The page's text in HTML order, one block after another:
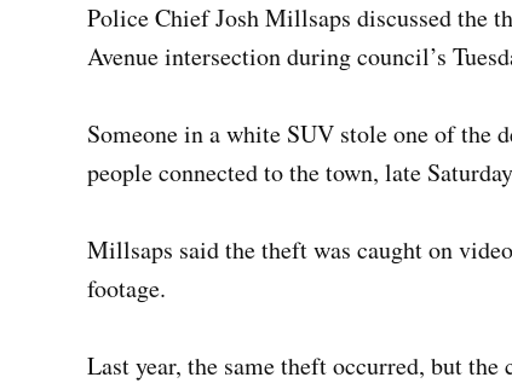
Police Chief Josh Millsaps discussed the
Avenue intersection during council’s
Someone in a white SUV stole one of
people connected to the town, late
Millsaps said the theft was caught on
footage.
Last year, the same theft occurred, but the